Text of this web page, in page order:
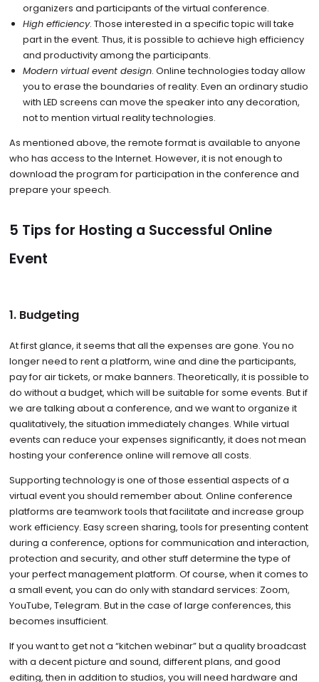
organizers and participants of the virtual conference.
High efficiency. Those interested in a specific topic will take
part in the event. Thus, it is possible to achieve high efficiency
and productivity among the participants.
Modern virtual event design. Online technologies today allow
you to erase the boundaries of reality. Even an ordinary studio
with LED screens can move the speaker into any decoration,
not to mention virtual reality technologies.
As mentioned above, the remote format is available to anyone
who has access to the Internet. However, it is not enough to
download the program for participation in the conference and
prepare your speech.
5 Tips for Hosting a Successful Online
Event
1. Budgeting
At first glance, it seems that all the expenses are gone. You no
longer need to rent a platform, wine and dine the participants,
pay for air tickets, or make banners. Theoretically, it is possible to
do without a budget, which will be suitable for some events. But if
we are talking about a conference, and we want to organize it
qualitatively, the situation immediately changes. While virtual
events can reduce your expenses significantly, it does not mean
hosting your conference online will remove all costs.
Supporting technology is one of those essential aspects of a
virtual event you should remember about. Online conference
platforms are teamwork tools that facilitate and increase group
work efficiency. Easy screen sharing, tools for presenting content
during a conference, options for communication and interaction,
protection and security, and other stuff determine the type of
your perfect management platform. Of course, when it comes to
a small event, you can do only with standard services: Zoom,
YouTube, Telegram. But in the case of large conferences, this
becomes insufficient.
If you want to get not a “kitchen webinar” but a quality broadcast
with a decent picture and sound, different plans, and good
editing, then in addition to studios, you will need hardware and